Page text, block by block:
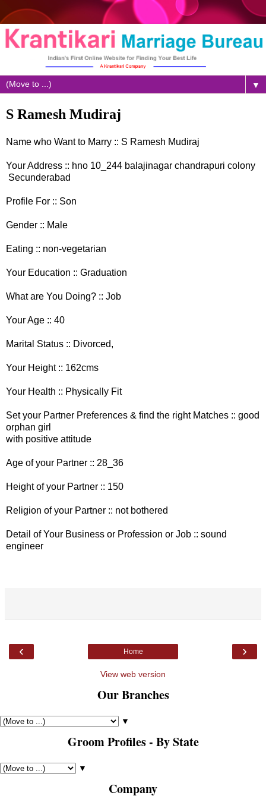
▼
S Ramesh Mudiraj
Name who Want to Marry :: S Ramesh Mudiraj
Your Address :: hno 10_244 balajinagar chandrapuri colony
Secunderabad
Profile For :: Son
Gender :: Male
Eating :: non-vegetarian
Your Education :: Graduation
What are You Doing? :: Job
Your Age :: 40
Marital Status :: Divorced,
Your Height :: 162cms
Your Health :: Physically Fit
Set your Partner Preferences & find the right Matches :: good
orphan girl
with positive attitude
Age of your Partner :: 28_36
Height of your Partner :: 150
Religion of your Partner :: not bothered
Detail of Your Business or Profession or Job :: sound
engineer
‹ ›
Home
View web version
Our Branches
▼
Groom Profiles - By State
▼
Company